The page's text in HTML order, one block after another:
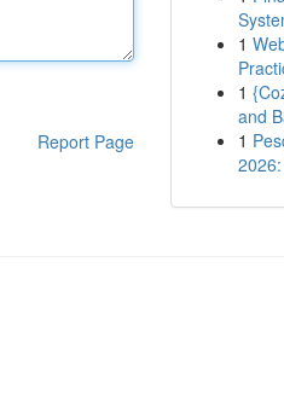
Report Page
1
1
and
1